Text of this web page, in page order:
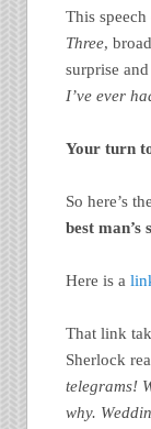
This
Three,
surprise
I’ve ever
Your turn
So here’s
best
Here is a
That link
Sherlock
telegrams!
why.